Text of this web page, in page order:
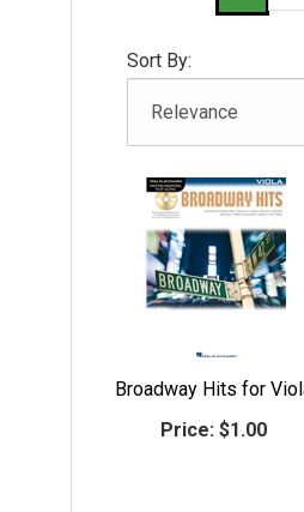
Sort By:
Broadway Hits for
Price: $1.00